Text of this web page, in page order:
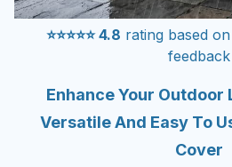
⭐⭐⭐⭐⭐ 4.8 rating based
feedback
Enhance Your Outdoor
Versatile And Easy To
Cover